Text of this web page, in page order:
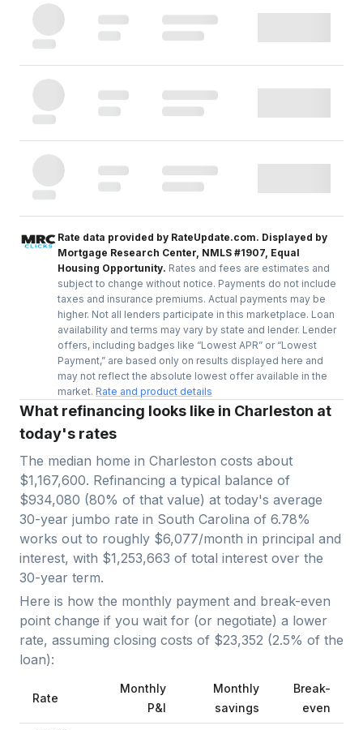
Rate data provided by RateUpdate.com. Displayed by
Mortgage Research Center, NMLS #1907, Equal
Housing Opportunity. Rates and fees are estimates and
subject to change without notice. Payments do not include
taxes and insurance premiums. Actual payments may be
higher. Not all lenders participate in this marketplace. Loan
availability and terms may vary by state and lender. Lender
offers, including badges like “Lowest APR” or “Lowest
Payment,” are based only on results displayed here and
may not reflect the absolute lowest offer available in the
market. Rate and product details
What refinancing looks like in Charleston at
today's rates
The median home in Charleston costs about
$1,167,600. Refinancing a typical balance of
$934,080 (80% of that value) at today's average
30-year jumbo rate in South Carolina of 6.78%
works out to roughly $6,077/month in principal and
interest, with $1,253,663 of total interest over the
30-year term.
Here is how the monthly payment and break-even
point change if you wait for (or negotiate) a lower
rate, assuming closing costs of $23,352 (2.5% of the
loan):
Rate
Monthly
P&I
Monthly
savings
Break-
even